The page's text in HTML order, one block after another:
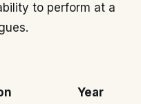
to perform at a
Year